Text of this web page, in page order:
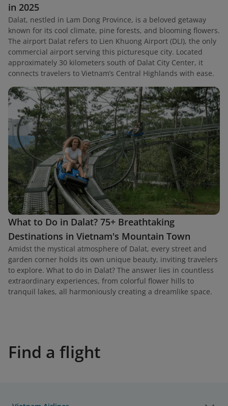
in 2025
Dalat, nestled in Lam Dong Province, is a beloved getaway
known for its cool climate, pine forests, and blooming flowers.
The airport Dalat refers to Lien Khuong Airport (DLI), the only
commercial airport serving this picturesque city. Located
approximately 30 kilometers south of Dalat City Center, it
connects travelers to Vietnam’s Central Highlands with ease.
What to Do in Dalat? 75+ Breathtaking
Destinations in Vietnam's Mountain Town
Amidst the mystical atmosphere of Dalat, every street and
garden corner holds its own unique beauty, inviting travelers
to explore. What to do in Dalat? The answer lies in countless
extraordinary experiences, from colorful flower hills to
tranquil lakes, all harmoniously creating a dreamlike space.
Find a flight